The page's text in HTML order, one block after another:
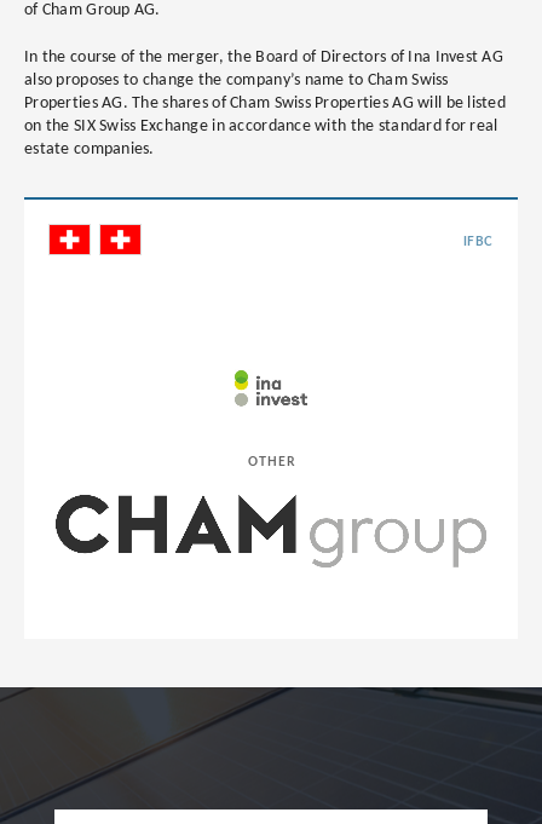
of Cham Group AG.
In the course of the merger, the Board of Directors of Ina Invest AG
also proposes to change the company’s name to Cham Swiss
Properties AG. The shares of Cham Swiss Properties AG will be listed
on the SIX Swiss Exchange in accordance with the standard for real
estate companies.
IFBC
OTHER